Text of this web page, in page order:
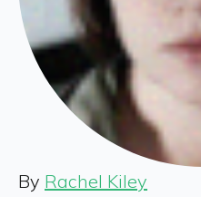
By Rachel Kiley